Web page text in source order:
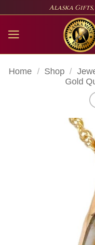
content
Alaska Gifts,
Home / Shop /
Gold